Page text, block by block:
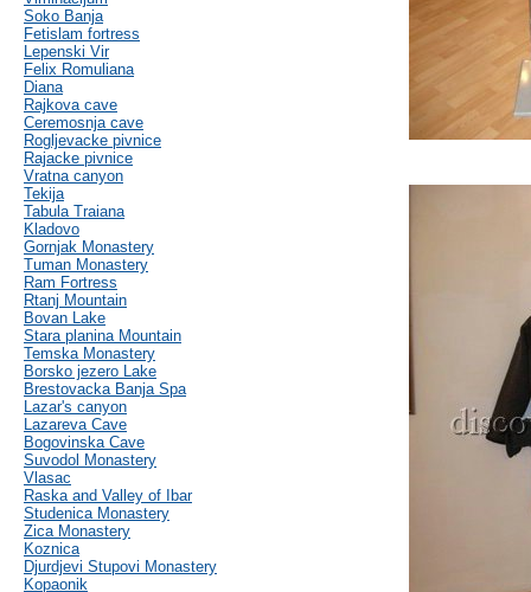
Soko Banja
Fetislam fortress
Lepenski Vir
Felix Romuliana
Diana
Rajkova cave
Ceremosnja cave
Rogljevacke pivnice
Rajacke pivnice
Vratna canyon
Tekija
Tabula Traiana
Kladovo
Gornjak Monastery
Tuman Monastery
Ram Fortress
Rtanj Mountain
Bovan Lake
Stara planina Mountain
Temska Monastery
Borsko jezero Lake
Brestovacka Banja Spa
Lazar's canyon
Lazareva Cave
Bogovinska Cave
Suvodol Monastery
Vlasac
Raska and Valley of Ibar
Studenica Monastery
Zica Monastery
Koznica
Djurdjevi Stupovi Monastery
Kopaonik